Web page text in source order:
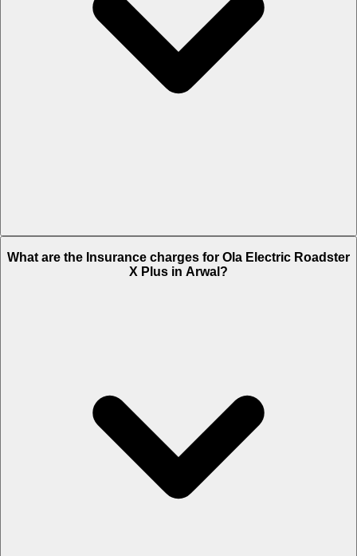
9,487.
What are the Insurance charges for Ola Electric Roadster
X Plus in Arwal?